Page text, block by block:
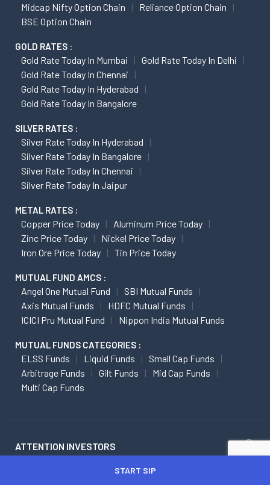
Midcap Nifty Option Chain
Reliance Option Chain
BSE Option Chain
GOLD RATES :
Gold Rate Today In Mumbai
Gold Rate Today In Delhi
Gold Rate Today In Chennai
Gold Rate Today In Hyderabad
Gold Rate Today In Bangalore
SILVER RATES :
Silver Rate Today In Hyderabad
Silver Rate Today In Bangalore
Silver Rate Today In Chennai
Silver Rate Today In Jaipur
METAL RATES :
Copper Price Today
Aluminum Price Today
Zinc Price Today
Nickel Price Today
Iron Ore Price Today
Tin Price Today
MUTUAL FUND AMCS :
Angel One Mutual Fund
SBI Mutual Funds
Axis Mutual Funds
HDFC Mutual Funds
ICICI Pru Mutual Fund
Nippon India Mutual Funds
MUTUAL FUNDS CATEGORIES :
ELSS Funds Liquid Funds
Small Cap Funds
Arbitrage Funds
Gilt Funds
Mid Cap Funds
Multi Cap Funds
ATTENTION INVESTORS
START SIP